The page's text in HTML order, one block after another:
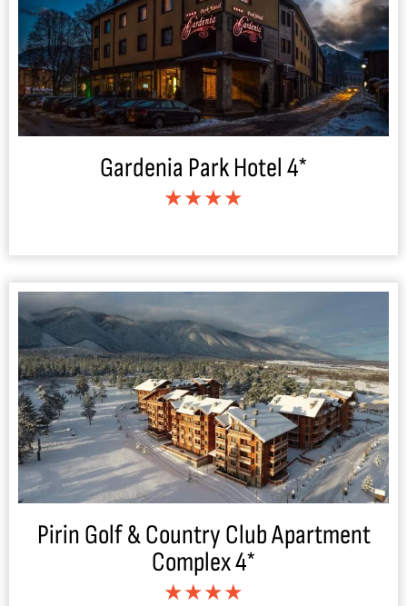
Gardenia Park Hotel 4*
★★★★
Pirin Golf & Country Club Apartment
Complex 4*
★★★★